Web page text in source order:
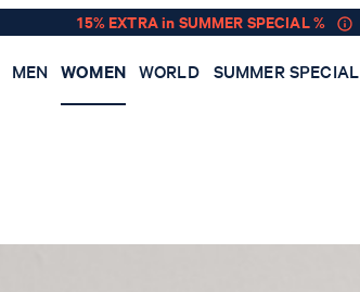
15% EXTRA in SUMMER SPECIAL %
MEN WOMEN WORLD SUMMER SPECIAL